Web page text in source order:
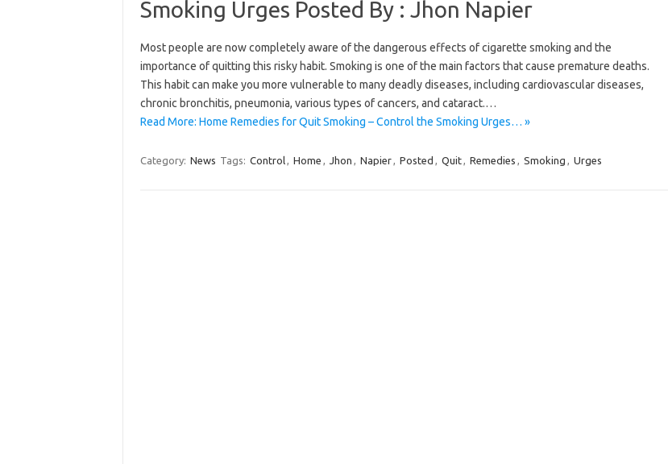
Smoking Urges Posted By : Jhon Napier
Most people are now completely aware of the dangerous effects of cigarette smoking and the
importance of quitting this risky habit. Smoking is one of the main factors that cause premature deaths.
This habit can make you more vulnerable to many deadly diseases, including cardiovascular diseases,
chronic bronchitis, pneumonia, various types of cancers, and cataract.…
Read More: Home Remedies for Quit Smoking – Control the Smoking Urges… »
Category: News Tags: Control, Home , Jhon , Napier, Posted , Quit, Remedies , Smoking , Urges